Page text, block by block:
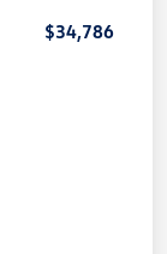
$34,786